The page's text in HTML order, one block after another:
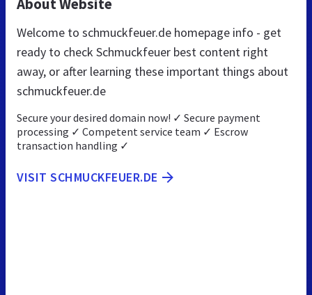
About Website
Welcome to schmuckfeuer.de homepage info - get
ready to check Schmuckfeuer best content right
away, or after learning these important things about
schmuckfeuer.de
Secure your desired domain now! ✓ Secure payment
processing ✓ Competent service team ✓ Escrow
transaction handling ✓
VISIT SCHMUCKFEUER.DE